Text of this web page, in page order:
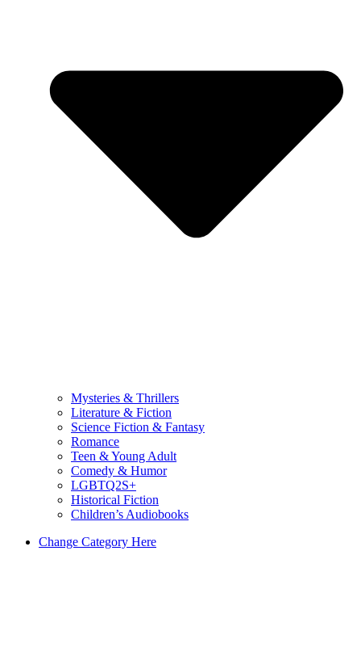
Mysteries & Thrillers
Literature & Fiction
Science Fiction & Fantasy
Romance
Teen & Young Adult
Comedy & Humor
LGBTQ2S+
Historical Fiction
Children’s Audiobooks
Change Category Here